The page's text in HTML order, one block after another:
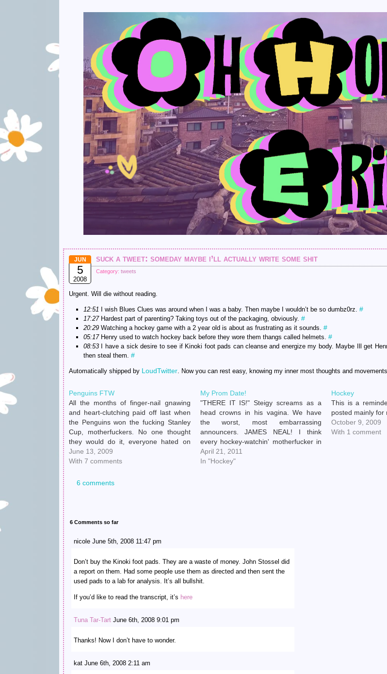
JUN
5
2008
suck a tweet: someday maybe i’ll actually write some shit
Category: tweets
Urgent. Will die without reading.
12:51 I wish Blues Clues was around when I was a baby. Then maybe I wouldn’t be so dumbz0rz. #
17:27Hardest part of parenting? Taking toys out of the packaging, obviously. #
20:29 Watching a hockey game with a 2 year old is about as frustrating as it sounds. #
05:17Henry used to watch hockey back before they wore them thangs called helmets. #
08:53 I have a sick desire to see if Kinoki foot pads can cleanse and energize my body. Maybe Ill get
then steal them. #
Automatically shipped by LoudTwitter. Now you can rest easy, knowing my inner most thoughts and
Penguins FTW
All the months of finger-nail gnawing
and heart-clutching paid off last when
the Penguins won the fucking Stanley
Cup, motherfuckers. No one thought
they would do it, everyone hated on
Crosby, blah blah blah. That was the
most vindicating sporting event I've
a…
June 13, 2009
With 7 comments
My Prom Date!
"THERE IT IS!" Steigy screams as a
head crowns in his vagina. We have
the worst, most embarrassing
announcers. JAMES NEAL! I think
every hockey-watchin' motherfucker in
Pittsburgh called this one. I have been
on his jock since we acquired him a few
April 21, 2011
In "Hockey"
Hockey
This is a
posted mainly for
October 9, 2009
With 1 comment
6 comments
6 Comments so far
nicole June 5th, 2008 11:47 pm
Don’t buy the Kinoki foot pads. They are a waste of money. John Stossel did
a report on them. Had some people use them as directed and then sent the
used pads to a lab for analysis. It’s all bullshit.
If you’d like to read the transcript, it’s here
Tuna Tar-Tart June 6th, 2008 9:01 pm
Thanks! Now I don’t have to wonder.
kat June 6th, 2008 2:11 am